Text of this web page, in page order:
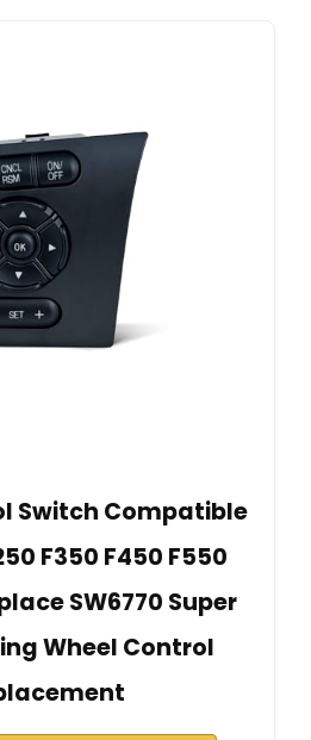
Switch Compatible
F350 F450 F550
SW6770 Super
Wheel Control